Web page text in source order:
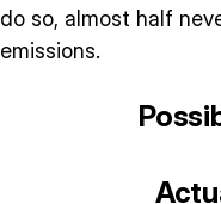
do so, almost half
emissions.